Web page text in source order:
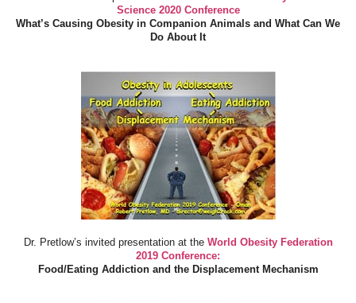
Science 2020 Conference
What’s Causing Obesity in Companion Animals and What Can We
Do About It
Dr. Pretlow’s invited presentation at the World Obesity Federation
2019 Conference:
Food/Eating Addiction and the Displacement Mechanism